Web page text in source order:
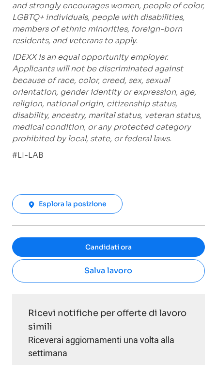
and strongly encourages women, people of color,
LGBTQ+ individuals, people with disabilities,
members of ethnic minorities, foreign-born
residents, and veterans to apply.
IDEXX is an equal opportunity employer.
Applicants will not be discriminated against
because of race, color, creed, sex, sexual
orientation, gender identity or expression, age,
religion, national origin, citizenship status,
disability, ancestry, marital status, veteran status,
medical condition, or any protected category
prohibited by local, state, or federal laws.
#LI-LAB
Esplora la posizione
Candidati ora
Salva lavoro
Ricevi notifiche per offerte di lavoro
simili
Riceverai aggiornamenti una volta alla
settimana